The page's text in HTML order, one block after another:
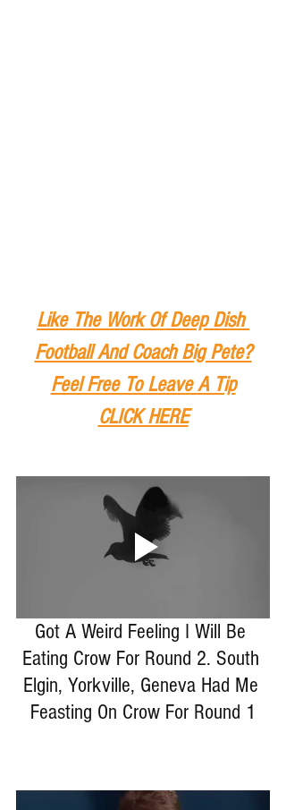
Like The Work Of Deep Dish
Football And Coach Big Pete?
Feel Free To Leave A Tip
CLICK HERE
Got A Weird Feeling I Will Be
Eating Crow For Round 2. South
Elgin, Yorkville, Geneva Had Me
Feasting On Crow For Round 1